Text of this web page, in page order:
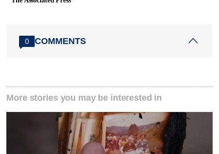
0 COMMENTS
More stories you may be interested in